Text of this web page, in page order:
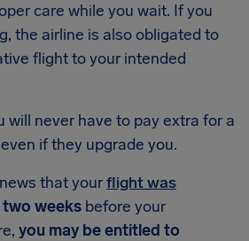
care while you wait. If you
the airline is also obligated to
flight to your intended
will never have to pay extra for a
if they upgrade you.
that yourflight was
two weeks before your
you may be entitled to